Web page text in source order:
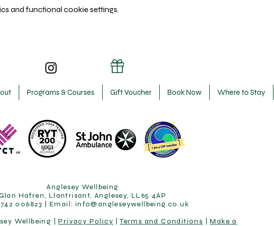
and functional cookie settings.
Programs & Courses Gift Voucher Book Now Where to Stay
Anglesey Wellbeing
Hafren, Llantrisant, Anglesey, LL65 4AP
006823 | Email: info@angleseywellbeing.co.uk
Wellbeing |Privacy Policy |Terms and Conditions |Make a